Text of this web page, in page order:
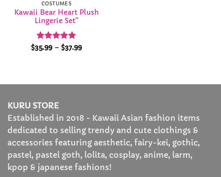
COSTUMES
Kawaii Bear Heart Plush
Lingerie Set”
Rated 5
$35.99 – $37.99Price
KURU STORE
Established in 2018 - Kawaii Asian fashion items
dedicated to selling trendy and cute clothings &
accessories featuring aesthetic, fairy-kei, gothic,
pastel, pastel goth, lolita, cosplay, anime, larm,
kpop & japanese fashions!